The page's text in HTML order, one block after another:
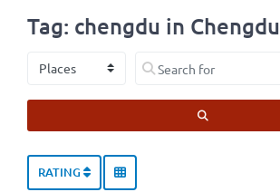
Tag: chengdu in Chengdu
Select search type Search for
RATING